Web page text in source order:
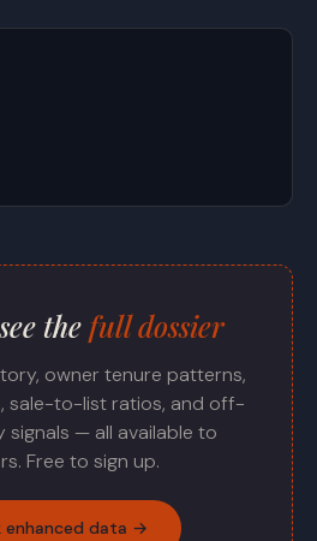
thefull dossier
owner tenure patterns,
sale-to-list ratios, and off-
signals — all available to
Free to sign up.
enhanced data →